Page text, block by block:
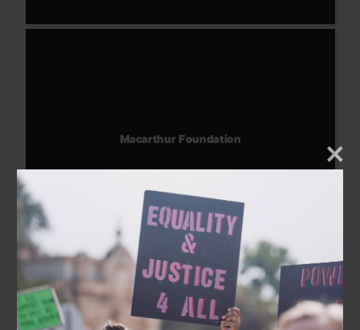
Home
About Us
Our Work
The Coalition
Take Action
Macarthur Foundation